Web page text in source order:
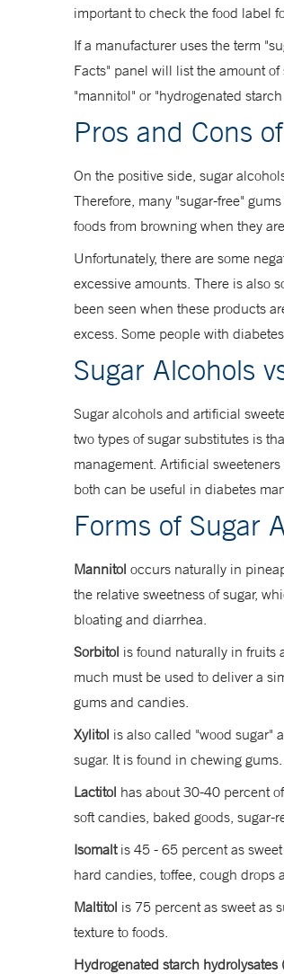
important to check the food label
If a manufacturer uses the term
Facts" panel will list the amount
"mannitol" or "hydrogenated
Pros and Cons
On the positive side, sugar
Therefore, many "sugar-free"
foods from browning when they
Unfortunately, there are some
excessive amounts. There is also
been seen when these products
excess. Some people with
Sugar Alcohols
Sugar alcohols and artificial
two types of sugar substitutes is
management. Artificial
both can be useful in diabetes
Forms of Sugar
Mannitol occurs naturally in
the relative sweetness of sugar,
bloating and diarrhea.
Sorbitol is found naturally in fruits
much must be used to deliver a
gums and candies.
Xylitol is also called "wood sugar"
sugar. It is found in chewing gums.
Lactitol has about 30-40 percent
soft candies, baked goods, sugar-
Isomaltis 45 - 65 percent as
hard candies, toffee, cough drops
Maltitol is 75 percent as sweet as
texture to foods.
Hydrogenated starch hydrolysates